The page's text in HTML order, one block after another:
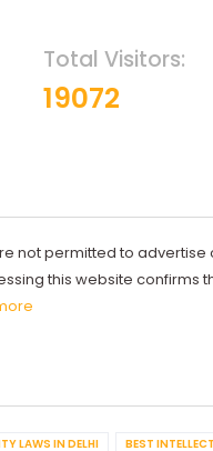
Total Visitors:
19072
not permitted to
this website
LAWS IN DELHI BEST